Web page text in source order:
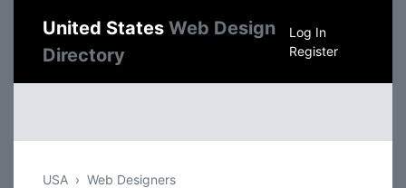
United States Web Design
Directory
Log In
Register
USA Web Designers